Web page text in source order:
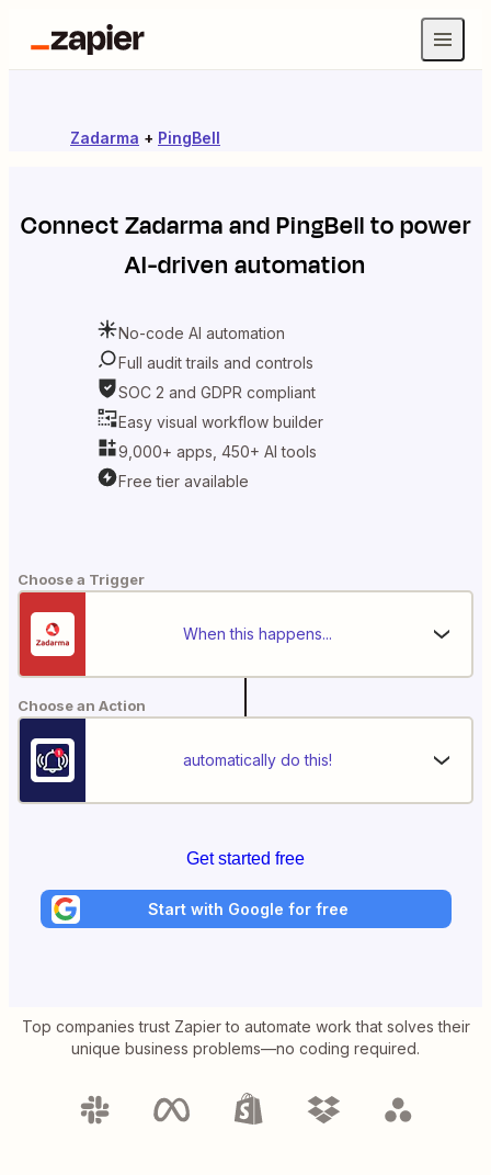
Zadarma + PingBell
ConnectZadarmaandPingBellto power
AI-driven automation
No-code AI automation
Full audit trails and controls
SOC 2 and GDPR compliant
Easy visual workflow builder
9,000+ apps, 450+ AI tools
Free tier available
Choose a Trigger
When this happens...
Choose an Action
automatically do this!
Get started free
Start with Google for free
Top companies trust Zapier to automate work that solves their
unique business problems—no coding required.